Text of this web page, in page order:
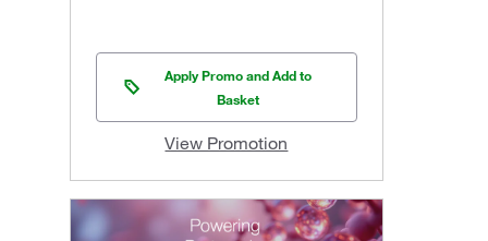
Apply Promo and Add to
Basket
View Promotion